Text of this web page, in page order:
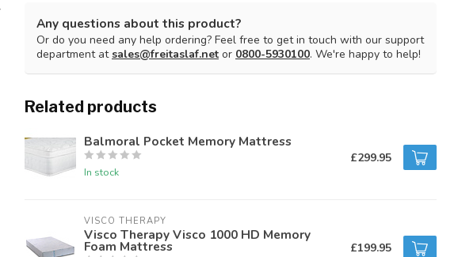
Any questions about this product?
Or do you need any help ordering? Feel free to get in touch with our support
department atsales@freitaslaf.net or 0800-5930100. We're happy to help!
Related products
Balmoral Pocket Memory Mattress
In stock
£299.95
VISCO THERAPY
Visco Therapy Visco 1000 HD Memory
Foam Mattress £199.95